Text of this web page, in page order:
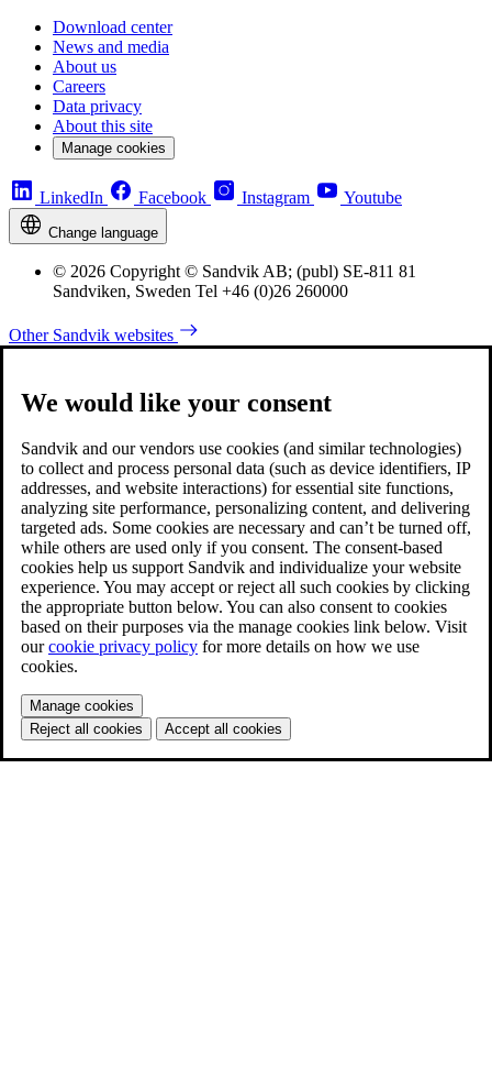
Download center
News and media
About us
Careers
Data privacy
About this site
Manage cookies
LinkedIn Facebook Instagram Youtube
Change language
© 2026 Copyright © Sandvik AB; (publ) SE-811 81
Sandviken, Sweden Tel +46 (0)26 260000
Other Sandvik websites
We would like your consent
Sandvik and our vendors use cookies (and similar technologies)
to collect and process personal data (such as device identifiers, IP
addresses, and website interactions) for essential site functions,
analyzing site performance, personalizing content, and delivering
targeted ads. Some cookies are necessary and can’t be turned off,
while others are used only if you consent. The consent-based
cookies help us support Sandvik and individualize your website
experience. You may accept or reject all such cookies by clicking
the appropriate button below. You can also consent to cookies
based on their purposes via the manage cookies link below. Visit
ourcookie privacy policy for more details on how we use
cookies.
Manage cookies
Reject all cookies
Accept all cookies